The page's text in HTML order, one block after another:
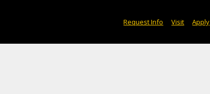
Request Info Visit Apply